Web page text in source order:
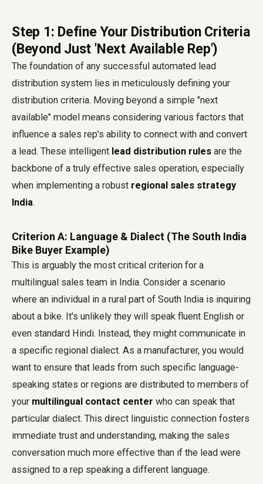
Step 1: Define Your Distribution Criteria
(Beyond Just 'Next Available Rep')
The foundation of any successful automated lead
distribution system lies in meticulously defining your
distribution criteria. Moving beyond a simple "next
available" model means considering various factors that
influence a sales rep's ability to connect with and convert
a lead. These intelligent lead distribution rules are the
backbone of a truly effective sales operation, especially
when implementing a robust regional sales strategy
India.
Criterion A: Language & Dialect (The South India
Bike Buyer Example)
This is arguably the most critical criterion for a
multilingual sales team in India. Consider a scenario
where an individual in a rural part of South India is inquiring
about a bike. It's unlikely they will speak fluent English or
even standard Hindi. Instead, they might communicate in
a specific regional dialect. As a manufacturer, you would
want to ensure that leads from such specific language-
speaking states or regions are distributed to members of
your multilingual contact center who can speak that
particular dialect. This direct linguistic connection fosters
immediate trust and understanding, making the sales
conversation much more effective than if the lead were
assigned to a rep speaking a different language.